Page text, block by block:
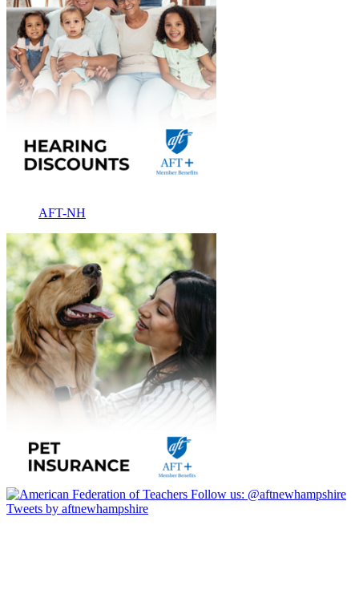
AFT-NH
Follow us: @aftnewhampshire
Tweets by aftnewhampshire